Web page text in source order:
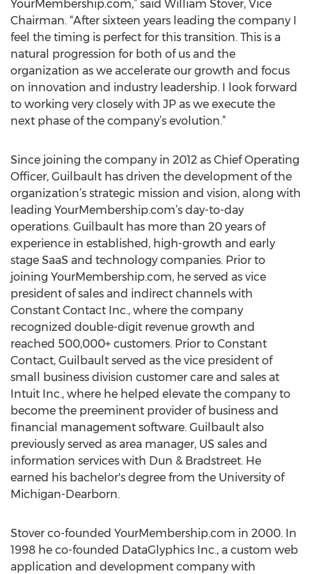
YourMembership.com,” said William Stover, Vice
Chairman. “After sixteen years leading the company I
feel the timing is perfect for this transition. This is a
natural progression for both of us and the
organization as we accelerate our growth and focus
on innovation and industry leadership. I look forward
to working very closely with JP as we execute the
next phase of the company’s evolution.”
Since joining the company in 2012 as Chief Operating
Officer, Guilbault has driven the development of the
organization’s strategic mission and vision, along with
leading YourMembership.com’s day-to-day
operations. Guilbault has more than 20 years of
experience in established, high-growth and early
stage SaaS and technology companies. Prior to
joining YourMembership.com, he served as vice
president of sales and indirect channels with
Constant Contact Inc., where the company
recognized double-digit revenue growth and
reached 500,000+ customers. Prior to Constant
Contact, Guilbault served as the vice president of
small business division customer care and sales at
Intuit Inc., where he helped elevate the company to
become the preeminent provider of business and
financial management software. Guilbault also
previously served as area manager, US sales and
information services with Dun & Bradstreet. He
earned his bachelor's degree from the University of
Michigan-Dearborn.
Stover co-founded YourMembership.com in 2000. In
1998 he co-founded DataGlyphics Inc., a custom web
application and development company with